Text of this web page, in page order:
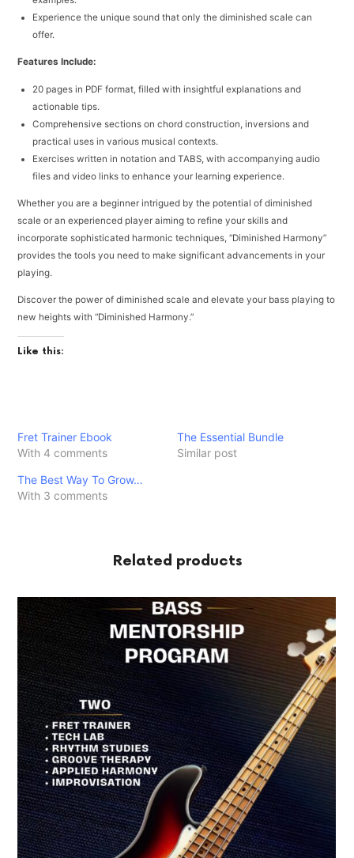
Experience the unique sound that only the diminished scale can
offer.
Features Include:
20 pages in PDF format, filled with insightful explanations and
actionable tips.
Comprehensive sections on chord construction, inversions and
practical uses in various musical contexts.
Exercises written in notation and TABS, with accompanying audio
files and video links to enhance your learning experience.
Whether you are a beginner intrigued by the potential of diminished
scale or an experienced player aiming to refine your skills and
incorporate sophisticated harmonic techniques, “Diminished Harmony”
provides the tools you need to make significant advancements in your
playing.
Discover the power of diminished scale and elevate your bass playing to
new heights with “Diminished Harmony.”
Like this:
Fret Trainer Ebook
With 4 comments
The Essential Bundle
Similar post
The Best Way To Grow…
With 3 comments
Related products